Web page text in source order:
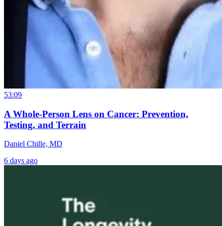
53:09
A Whole-Person Lens on Cancer: Prevention,
Testing, and Terrain
Daniel Chille, MD
6 days ago